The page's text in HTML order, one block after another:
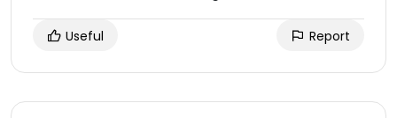
Useful Report